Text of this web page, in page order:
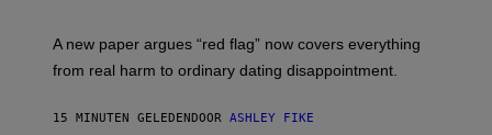
A new paper argues “red flag” now covers everything
from real harm to ordinary dating disappointment.
15 MINUTEN GELEDENDOOR ASHLEY FIKE